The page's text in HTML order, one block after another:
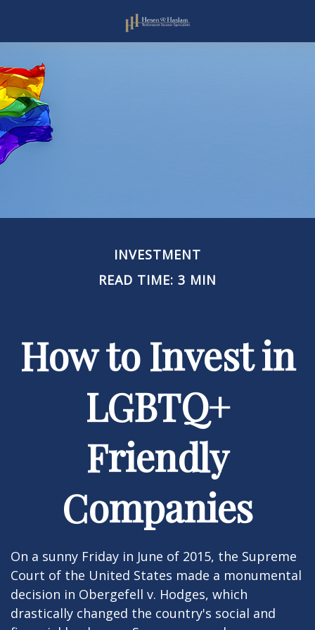
INVESTMENT
READ TIME: 3 MIN
How to Invest in
LGBTQ+
Friendly
Companies
On a sunny Friday in June of 2015, the Supreme
Court of the United States made a monumental
decision in Obergefell v. Hodges, which
drastically changed the country's social and